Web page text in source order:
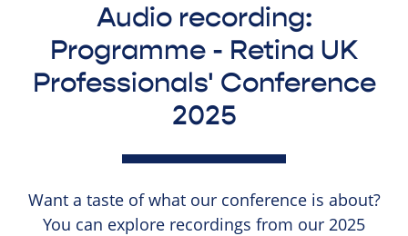
Audio recording:
Programme - Retina UK
Professionals' Conference
2025
Want a taste of what our conference is about?
You can explore recordings from our 2025